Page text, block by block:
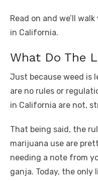
Read on and we’ll
in California.
What Do The
Just because weed is
are no rules or
in California are not,
That being said, the
marijuana use are
needing a note from
ganja. Today, the